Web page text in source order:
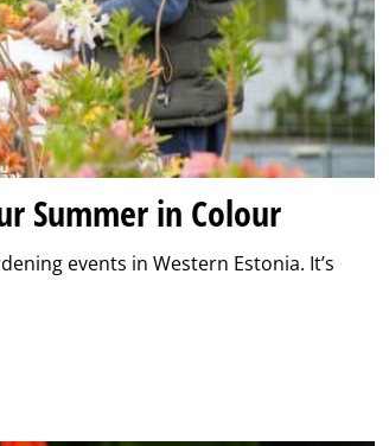
Summer in Colour
events in Western Estonia. It’s